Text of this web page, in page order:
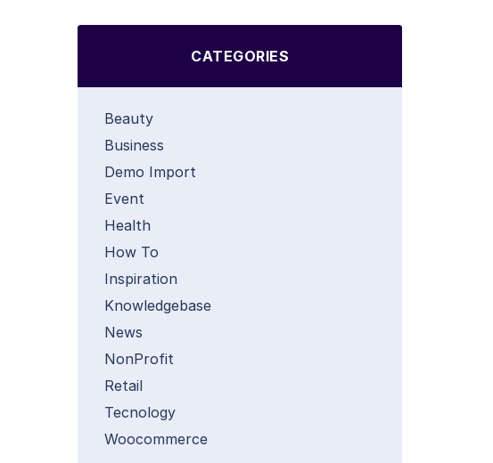
CATEGORIES
Beauty
Business
Demo Import
Event
Health
How To
Inspiration
Knowledgebase
News
NonProfit
Retail
Tecnology
Woocommerce